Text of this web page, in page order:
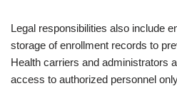
Legal responsibilities also include
storage of enrollment records to
Health carriers and administrators
access to authorized personnel